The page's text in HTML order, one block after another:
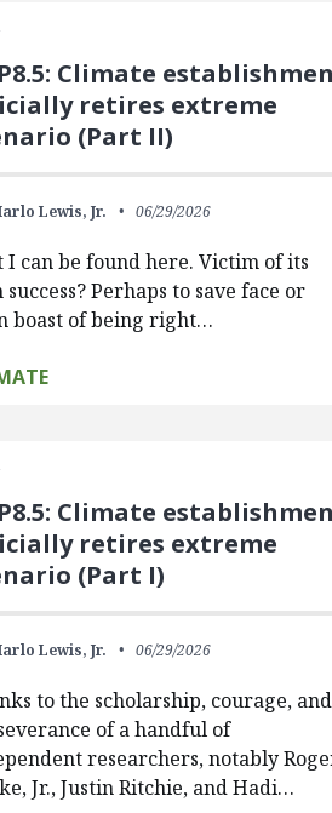
Climate
retires extreme
(Part II)
Lewis, Jr. 06/29/2026
I can be found here. Victim of its
success? Perhaps to save face or
boast of being right…
Climate
retires extreme
(Part I)
Lewis, Jr. 06/29/2026
to the scholarship, courage, and
of a handful of
researchers, notably
Jr., Justin Ritchie, and Hadi…